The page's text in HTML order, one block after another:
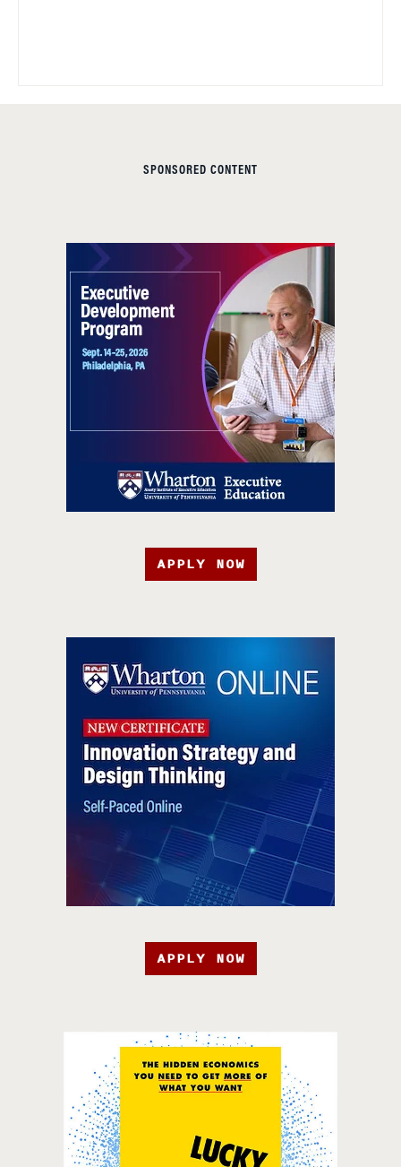
SPONSORED CONTENT
APPLY NOW
APPLY NOW